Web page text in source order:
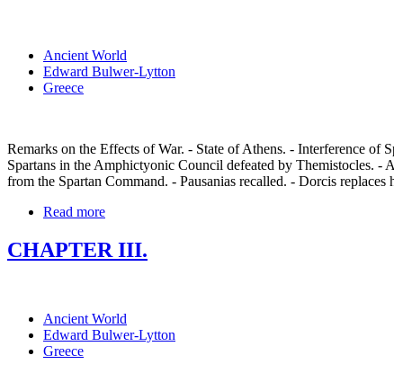
Ancient World
Edward Bulwer-Lytton
Greece
Remarks on the Effects of War. - State of Athens. - Interference
Spartans in the Amphictyonic Council defeated by Themistocles.
from the Spartan Command. - Pausanias recalled. - Dorcis
Read more
CHAPTER III.
Ancient World
Edward Bulwer-Lytton
Greece